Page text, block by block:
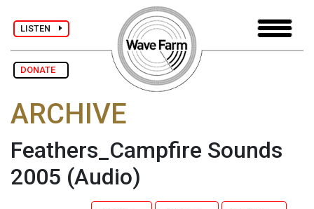
LISTEN
DONATE
ARCHIVE
Feathers_Campfire Sounds
2005 (Audio)